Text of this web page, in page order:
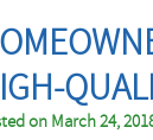
on March 24,